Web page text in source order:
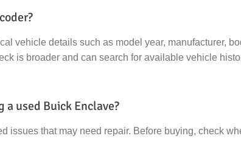
vehicle details such as model year, manufacturer,
is broader and can search for available vehicle
used Buick Enclave?
issues that may need repair. Before buying, check